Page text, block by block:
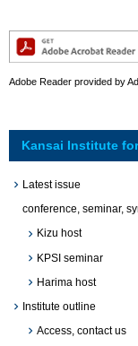
Adobe Reader provided by
Kansai Institute
Latest issue
conference, seminar,
Kizu host
KPSI seminar
Harima host
Institute outline
Access, contact us